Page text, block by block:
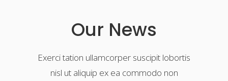
Our News
Exerci tation ullamcorper suscipit lobortis
nisl ut aliquip ex ea commodo non